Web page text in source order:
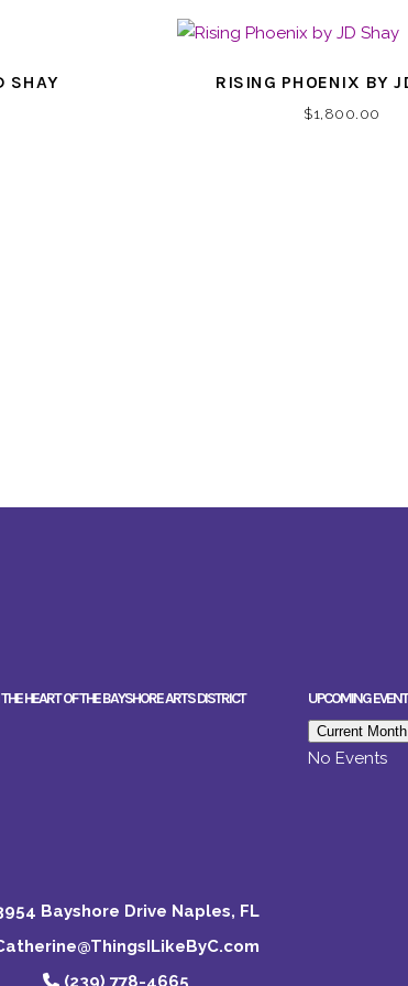
SHAY RISING PHOENIX BY
$1,800.00
HEART OF THE BAYSHORE ARTS DISTRICT
Bayshore Drive Naples, FL
(239) 778-4665
UPCOMING
Current Month
No Events